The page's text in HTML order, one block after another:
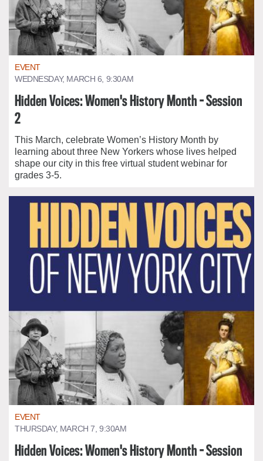
EVENT
WEDNESDAY, MARCH 6, 9:30AM
Hidden Voices: Women's History Month - Session
2
This March, celebrate Women’s History Month by
learning about three New Yorkers whose lives helped
shape our city in this free virtual student webinar for
grades 3-5.
EVENT
THURSDAY, MARCH 7, 9:30AM
Hidden Voices: Women's History Month - Session